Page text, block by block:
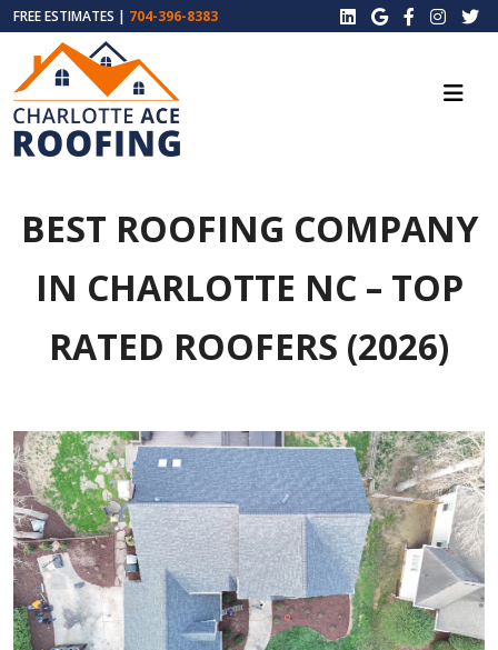
FREE ESTIMATES | 704-396-8383
BEST ROOFING COMPANY
IN CHARLOTTE NC – TOP
RATED ROOFERS (2026)